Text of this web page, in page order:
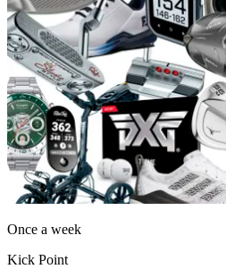
Once a week
Kick Point